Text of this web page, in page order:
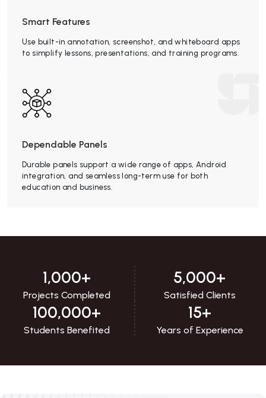
Smart Features
Use built-in annotation, screenshot, and whiteboard apps
to simplify lessons, presentations, and training programs.
Dependable Panels
Durable panels support a wide range of apps, Android
integration, and seamless long-term use for both
education and business.
1,000+
Projects Completed
5,000+
Satisfied Clients
100,000+
Students Benefited
15+
Years of Experience